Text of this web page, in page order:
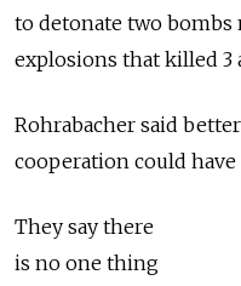
to detonate two
explosions that killed 3
Rohrabacher said
cooperation could
They say there
is no one thing